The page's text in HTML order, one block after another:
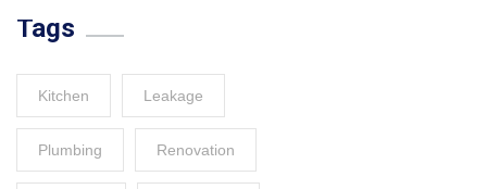
Tags
Kitchen Leakage
Plumbing Renovation